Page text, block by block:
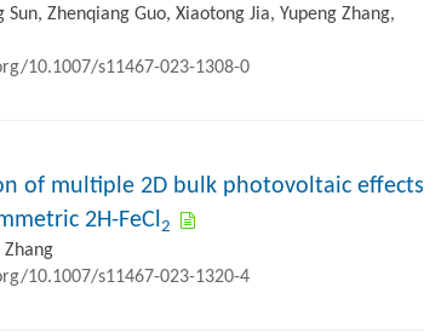
Zhenqiang Guo, Xiaotong Jia, Yupeng Zhang,
10.1007/s11467-023-1308-0
of multiple 2D bulk photovoltaic effects
2H-FeCl2
Zhang
10.1007/s11467-023-1320-4